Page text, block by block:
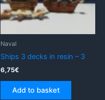
Naval
Ships 3 decks in resin – 3
6,75€
Add to basket